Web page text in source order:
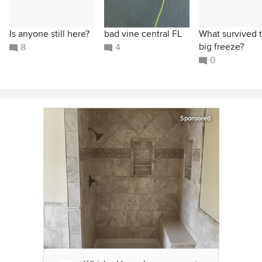
Is anyone still here?
8
bad vine central FL
4
What survived
big freeze?
0
Sponsored